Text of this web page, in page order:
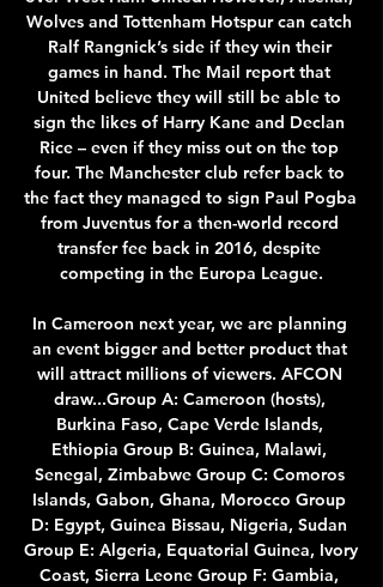
Wolves and Tottenham Hotspur can catch
Ralf Rangnick’s side if they win their
games in hand. The Mail report that
United believe they will still be able to
sign the likes of Harry Kane and Declan
Rice – even if they miss out on the top
four. The Manchester club refer back to
the fact they managed to sign Paul Pogba
from Juventus for a then-world record
transfer fee back in 2016, despite
competing in the Europa League.
In Cameroon next year, we are planning
an event bigger and better product that
will attract millions of viewers. AFCON
draw...Group A: Cameroon (hosts),
Burkina Faso, Cape Verde Islands,
Ethiopia Group B: Guinea, Malawi,
Senegal, Zimbabwe Group C: Comoros
Islands, Gabon, Ghana, Morocco Group
D: Egypt, Guinea Bissau, Nigeria, Sudan
Group E: Algeria, Equatorial Guinea, Ivory
Coast, Sierra Leone Group F: Gambia,